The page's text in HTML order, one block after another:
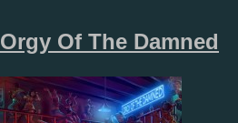
Orgy Of The Damned